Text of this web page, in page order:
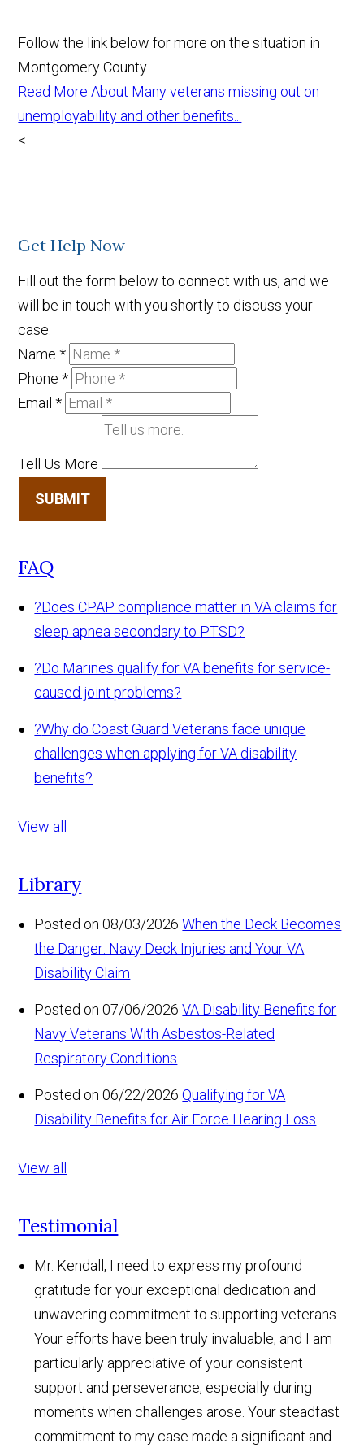
Follow the link below for more on the situation in
Montgomery County.
Read More About Many veterans missing out on
unemployability and other benefits...
<
Get Help Now
Fill out the form below to connect with us, and we
will be in touch with you shortly to discuss your
case.
Name*
Phone*
Email*
Tell Us More
SUBMIT
FAQ
?Does CPAP compliance matter in VA claims for
sleep apnea secondary to PTSD?
?Do Marines qualify for VA benefits for service-
caused joint problems?
?Why do Coast Guard Veterans face unique
challenges when applying for VA disability
benefits?
View all
Library
Posted on 08/03/2026 When the Deck Becomes
the Danger: Navy Deck Injuries and Your VA
Disability Claim
Posted on 07/06/2026 VA Disability Benefits for
Navy Veterans With Asbestos-Related
Respiratory Conditions
Posted on 06/22/2026 Qualifying for VA
Disability Benefits for Air Force Hearing Loss
View all
Testimonial
Mr. Kendall, I need to express my profound
gratitude for your exceptional dedication and
unwavering commitment to supporting veterans.
Your efforts have been truly invaluable, and I am
particularly appreciative of your consistent
support and perseverance, especially during
moments when challenges arose. Your steadfast
commitment to my case made a significant and